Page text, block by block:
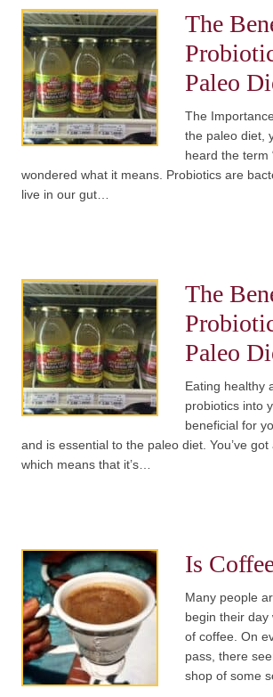
The
Paleo
The
the paleo diet,
heard the term
wondered what it means. Probiotics are
live in our gut…
The
Paleo
Eating healthy
probiotics into
beneficial for
and is essential to the paleo diet. You’ve
which means that it’s…
Is
Many people
begin their day
of coffee. On
pass, there
shop of some